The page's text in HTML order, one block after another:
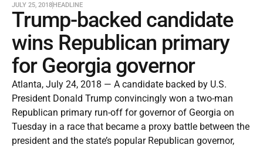
JULY 25, 2018HEADLINE
Trump-backed candidate
wins Republican primary
for Georgia governor
Atlanta, July 24, 2018 — A candidate backed by U.S.
President Donald Trump convincingly won a two-man
Republican primary run-off for governor of Georgia on
Tuesday in a race that became a proxy battle between the
president and the state’s popular Republican governor,